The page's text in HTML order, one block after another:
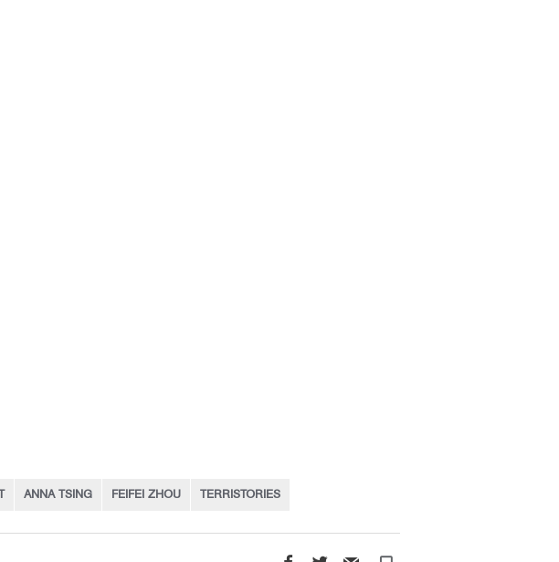
ANNA TSING FEIFEI ZHOU TERRISTORIES